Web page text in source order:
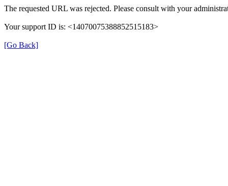
The requested URL was rejected. Please consult with your
Your support ID is: <14070075388852515183>
[Go Back]